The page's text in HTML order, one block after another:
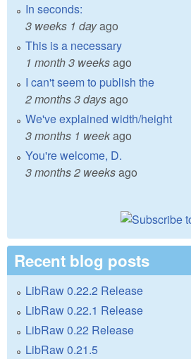
In seconds:
3 weeks 1 dayago
This is a necessary
1 month 3 weeksago
I can't seem to publish the
2 months 3 daysago
We've explained width/height
3 months 1 weekago
You're welcome, D.
3 months 2 weeksago
Recent blog posts
LibRaw 0.22.2 Release
LibRaw 0.22.1 Release
LibRaw 0.22 Release
LibRaw 0.21.5